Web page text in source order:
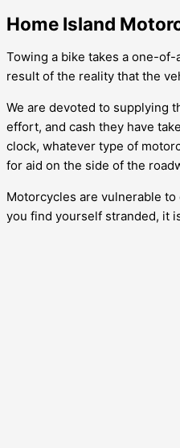
Home Island
Towing a bike takes a one-
result of the reality that the
We are devoted to supplying
effort, and cash they have
clock, whatever type of
for aid on the side of the
Motorcycles are vulnerable
you find yourself stranded, it